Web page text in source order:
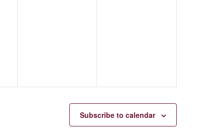
Subscribe to calendar